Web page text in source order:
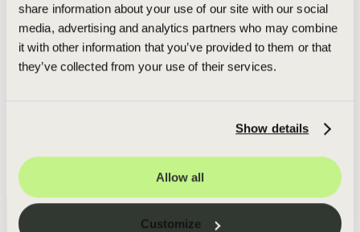
share information about your use of our site with our social
media, advertising and analytics partners who may combine
it with other information that you’ve provided to them or that
they’ve collected from your use of their services.
Show details
Allow all
Customize
HEAR FROM THE HOMEOWNERS
See more customer reviews